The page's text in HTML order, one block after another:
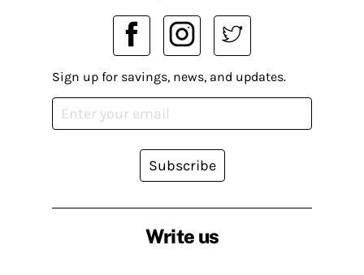
Write us
Sign up for savings, news, and updates.
Subscribe